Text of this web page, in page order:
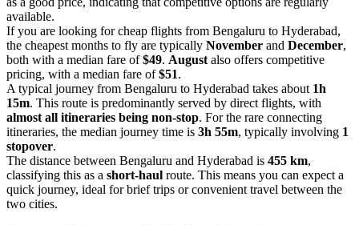
available.
If you are looking for cheap flights from Bengaluru to Hyderabad,
the cheapest months to fly are typically November and December,
both with a median fare of$49. August also offers competitive
pricing, with a median fare of$51.
A typical journey from Bengaluru to Hyderabad takes about 1h
15m. This route is predominantly served by direct flights, with
almost all itineraries being non-stop. For the rare connecting
itineraries, the median journey time is 3h 55m, typically involving 1
stopover.
The distance between Bengaluru and Hyderabad is 455 km,
classifying this as a short-haul route. This means you can expect a
quick journey, ideal for brief trips or convenient travel between the
two cities.